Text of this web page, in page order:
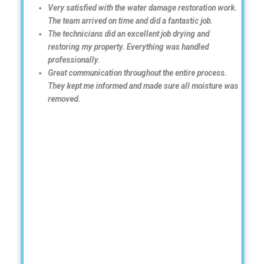
Very satisfied with the water damage restoration work.
The team arrived on time and did a fantastic job.
The technicians did an excellent job drying and
restoring my property. Everything was handled
professionally.
Great communication throughout the entire process.
They kept me informed and made sure all moisture was
removed.